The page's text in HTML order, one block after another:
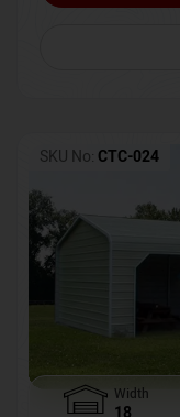
SKU No: CTC-024
Width